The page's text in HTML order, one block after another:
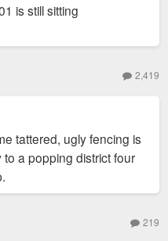
is still sitting
2,419
tattered, ugly fencing is
a popping district four
219